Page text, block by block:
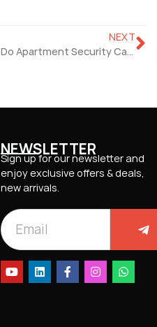
NEXT
Do Apartment Security Cameras Really Effectively Protect Renters?
NEWSLETTER
Sign up for our newsletter and
enjoy exclusive offers & deals,
new arrivals.